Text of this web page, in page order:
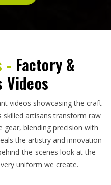
- Factory &
Videos
videos showcasing the craft
skilled artisans transform raw
blending precision with
the artistry and innovation
the-scenes look at the
uniform we create.